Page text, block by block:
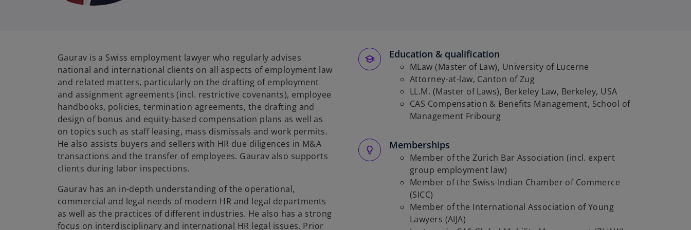
i
n
a
n
e
w
t
a
b
Gaurav is a Swiss employment lawyer who regularly advises
national and international clients on all aspects of employment law
and related matters, particularly on the drafting of employment
and assignment agreements (incl. restrictive covenants), employee
handbooks, policies, termination agreements, the drafting and
design of bonus and equity-based compensation plans as well as
on topics such as staff leasing, mass dismissals and work permits.
He also assists buyers and sellers with HR due diligences in M&A
transactions and the transfer of employees. Gaurav also supports
clients during labor inspections.
Gaurav has an in-depth understanding of the operational,
commercial and legal needs of modern HR and legal departments
as well as the practices of different industries. He also has a strong
focus on interdisciplinary and international HR legal issues. Prior
Education & qualification
MLaw (Master of Law), University of Lucerne
Attorney-at-law, Canton of Zug
LL.M. (Master of Laws), Berkeley Law, Berkeley, USA
CAS Compensation & Benefits Management, School of
Management Fribourg
Memberships
Member of the Zurich Bar Association (incl. expert
group employment law)
Member of the Swiss-Indian Chamber of Commerce
(SICC)
Member of the International Association of Young
Lawyers (AIJA)